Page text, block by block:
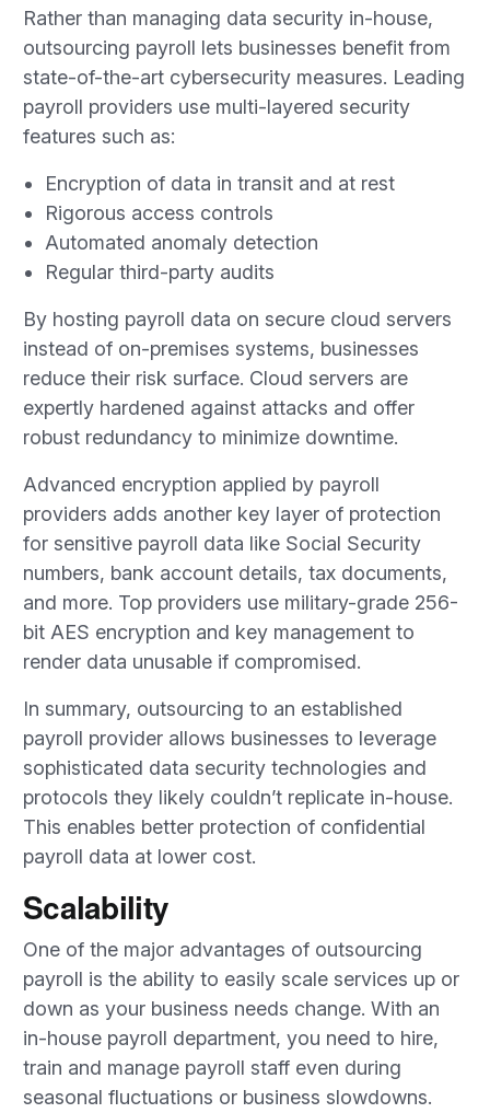
Rather than managing data security in-house,
outsourcing payroll lets businesses benefit from
state-of-the-art cybersecurity measures. Leading
payroll providers use multi-layered security
features such as:
Encryption of data in transit and at rest
Rigorous access controls
Automated anomaly detection
Regular third-party audits
By hosting payroll data on secure cloud servers
instead of on-premises systems, businesses
reduce their risk surface. Cloud servers are
expertly hardened against attacks and offer
robust redundancy to minimize downtime.
Advanced encryption applied by payroll
providers adds another key layer of protection
for sensitive payroll data like Social Security
numbers, bank account details, tax documents,
and more. Top providers use military-grade 256-
bit AES encryption and key management to
render data unusable if compromised.
In summary, outsourcing to an established
payroll provider allows businesses to leverage
sophisticated data security technologies and
protocols they likely couldn’t replicate in-house.
This enables better protection of confidential
payroll data at lower cost.
Scalability
One of the major advantages of outsourcing
payroll is the ability to easily scale services up or
down as your business needs change. With an
in-house payroll department, you need to hire,
train and manage payroll staff even during
seasonal fluctuations or business slowdowns.